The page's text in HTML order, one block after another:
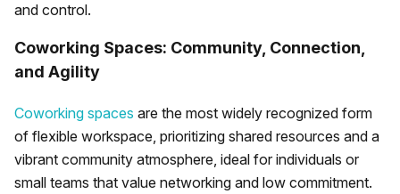
and control.
Coworking Spaces: Community, Connection,
and Agility
Coworking spaces are the most widely recognized form
of flexible workspace, prioritizing shared resources and a
vibrant community atmosphere, ideal for individuals or
small teams that value networking and low commitment.